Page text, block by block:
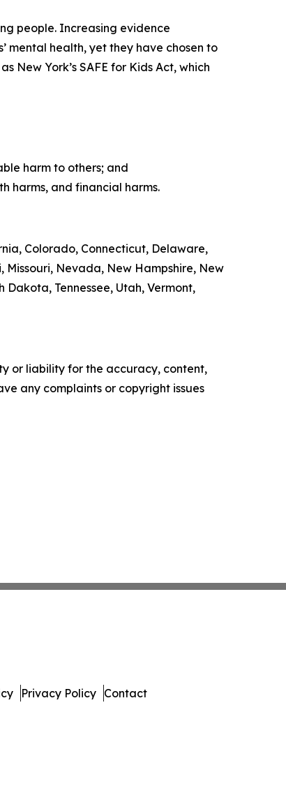
people. Increasing evidence
mental health, yet they have chosen to
New York’s SAFE for Kids Act, which
harm to others; and
harms, and financial harms.
Colorado, Connecticut, Delaware,
Missouri, Nevada, New Hampshire, New
Tennessee, Utah, Vermont,
or liability for the accuracy, content,
any complaints or copyright issues
Privacy Policy Contact